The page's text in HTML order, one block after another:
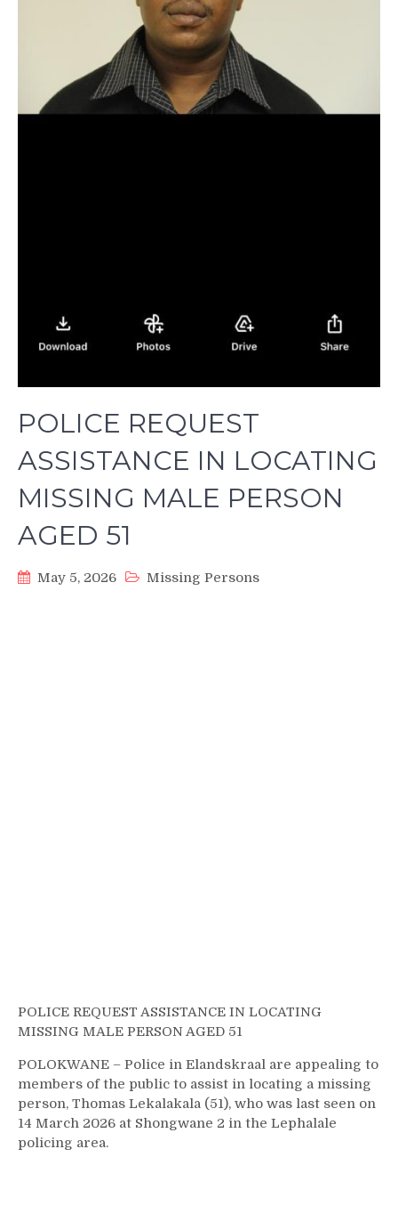
POLICE REQUEST
ASSISTANCE IN LOCATING
MISSING MALE PERSON
AGED 51
May 5, 2026 Missing Persons
POLICE REQUEST ASSISTANCE IN LOCATING
MISSING MALE PERSON AGED 51
POLOKWANE – Police in Elandskraal are appealing to
members of the public to assist in locating a missing
person, Thomas Lekalakala (51), who was last seen on
14 March 2026 at Shongwane 2 in the Lephalale
policing area.